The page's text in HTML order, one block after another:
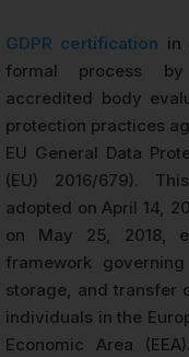
GDPR certification in
formal process
accredited body
protection practices
EU General Data
(EU) 2016/679).
adopted on April 14,
on May 25, 2018,
framework
storage, and transfer
individuals in the
Economic Area